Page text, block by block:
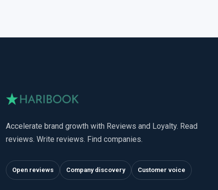
Accelerate brand growth with Reviews and Loyalty. Read
reviews. Write reviews. Find companies.
Open reviews Company discovery Customer voice